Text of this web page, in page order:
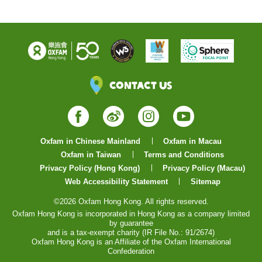
Contact Us
Facebook
WeiboInstagram
YouTube
Oxfam in Chinese Mainland
Oxfam in Macau
Oxfam in Taiwan
Terms and Conditions
Privacy Policy (Hong Kong)
Privacy Policy (Macau)
Web Accessibility Statement
Sitemap
©2026 Oxfam Hong Kong. All rights reserved.
Oxfam Hong Kong is incorporated in Hong Kong as a company limited
by guarantee
and is a tax-exempt charity (IR File No.: 91/2674)
Oxfam Hong Kong is an Affiliate of the Oxfam International
Confederation